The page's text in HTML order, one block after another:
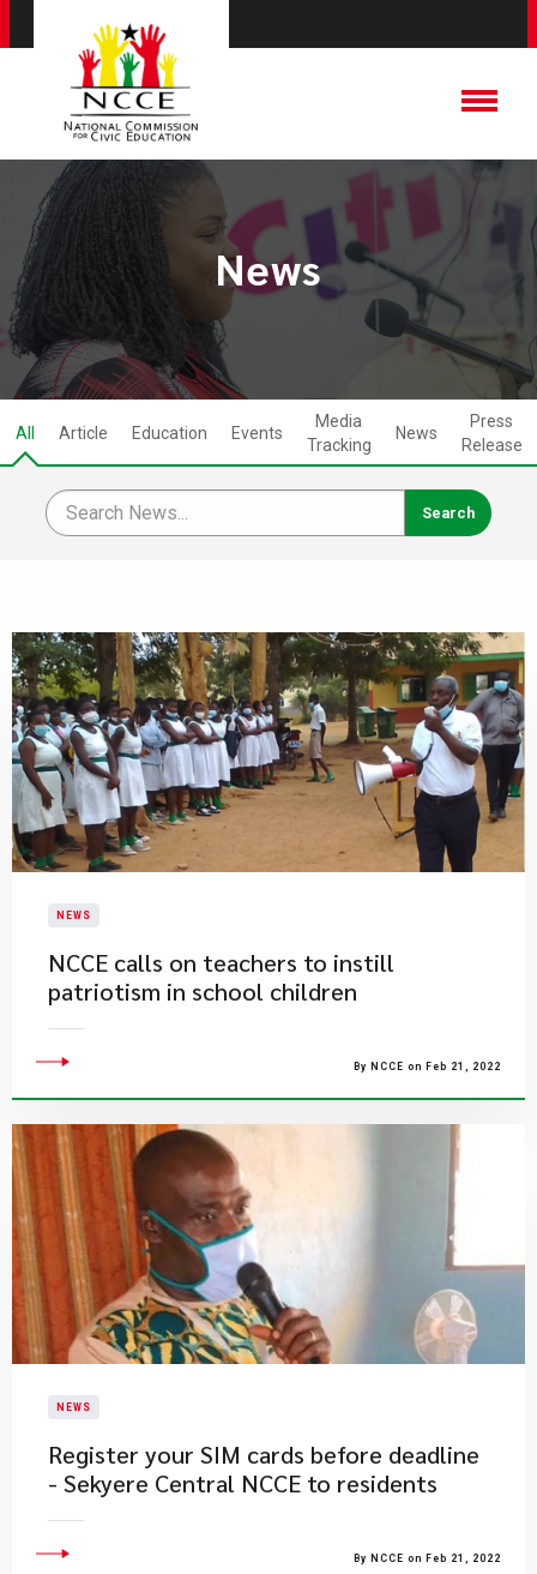
News
All Article Education Events
Media
Tracking
News
Press
Release
NEWS
NCCE calls on teachers to instill
patriotism in school children
By NCCE on Feb 21, 2022
NEWS
Register your SIM cards before deadline
- Sekyere Central NCCE to residents
By NCCE on Feb 21, 2022